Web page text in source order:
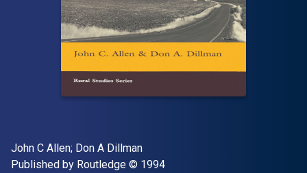
Author(s)
John C Allen; Don A Dillman
Publisher
Published by Routledge Copyright
© 1994